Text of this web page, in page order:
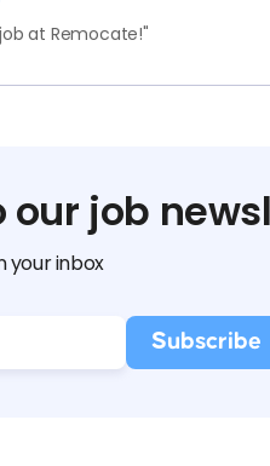
at Remocate!"
our job
your inbox